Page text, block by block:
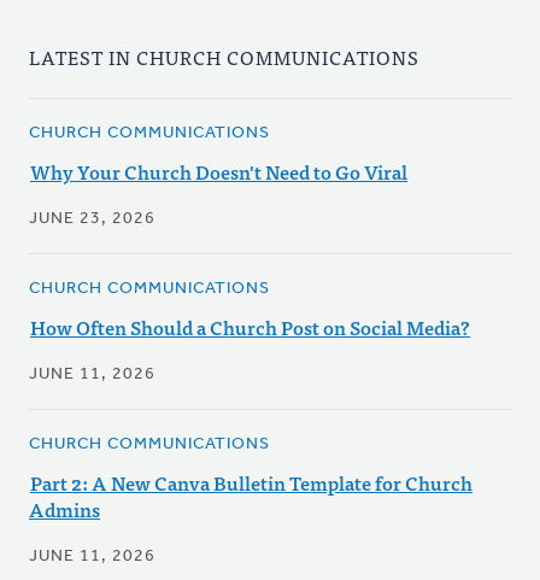
LATEST IN CHURCH COMMUNICATIONS
CHURCH COMMUNICATIONS
Why Your Church Doesn't Need to Go Viral
JUNE 23, 2026
CHURCH COMMUNICATIONS
How Often Should a Church Post on Social Media?
JUNE 11, 2026
CHURCH COMMUNICATIONS
Part 2: A New Canva Bulletin Template for Church
Admins
JUNE 11, 2026